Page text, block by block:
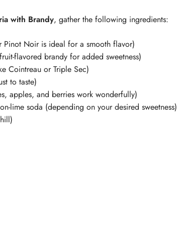
V
i
d
e
with Brandy, gather the following ingredients:
Pinot Noir is ideal for a smooth flavor)
flavored brandy for added sweetness)
Cointreau or Triple Sec)
to taste)
apples, and berries work wonderfully)
lime soda (depending on your desired sweetness)